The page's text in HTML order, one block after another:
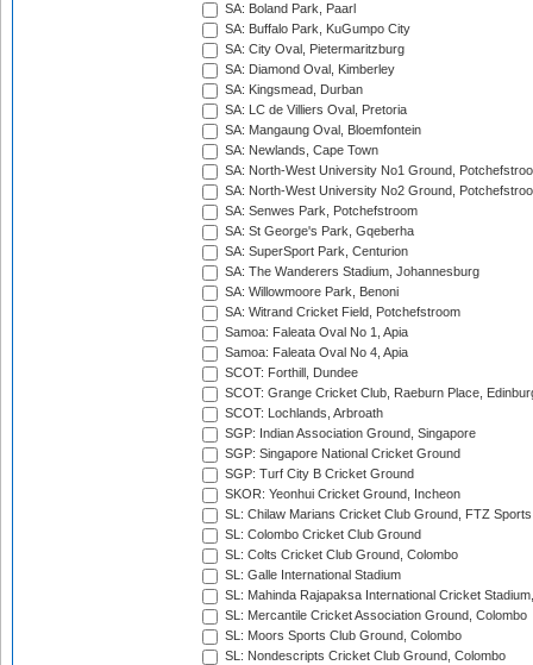
SA: Boland Park, Paarl
SA: Buffalo Park, KuGumpo City
SA: City Oval, Pietermaritzburg
SA: Diamond Oval, Kimberley
SA: Kingsmead, Durban
SA: LC de Villiers Oval, Pretoria
SA: Mangaung Oval, Bloemfontein
SA: Newlands, Cape Town
SA: North-West University No1 Ground,
SA: North-West University No2 Ground,
SA: Senwes Park, Potchefstroom
SA: St George's Park, Gqeberha
SA: SuperSport Park, Centurion
SA: The Wanderers Stadium, Johannesburg
SA: Willowmoore Park, Benoni
SA: Witrand Cricket Field, Potchefstroom
Samoa: Faleata Oval No 1, Apia
Samoa: Faleata Oval No 4, Apia
SCOT: Forthill, Dundee
SCOT: Grange Cricket Club, Raeburn Place,
SCOT: Lochlands, Arbroath
SGP: Indian Association Ground, Singapore
SGP: Singapore National Cricket Ground
SGP: Turf City B Cricket Ground
SKOR: Yeonhui Cricket Ground, Incheon
SL: Chilaw Marians Cricket Club Ground, FTZ
SL: Colombo Cricket Club Ground
SL: Colts Cricket Club Ground, Colombo
SL: Galle International Stadium
SL: Mahinda Rajapaksa International Cricket
SL: Mercantile Cricket Association Ground, Colombo
SL: Moors Sports Club Ground, Colombo
SL: Nondescripts Cricket Club Ground, Colombo